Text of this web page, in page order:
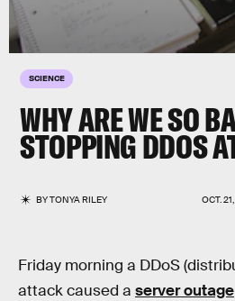
SCIENCE
WHY ARE WE SO
STOPPING DDOS
BYTONYA RILEY OCT.
Friday morning a DDoS
attack caused a server outage